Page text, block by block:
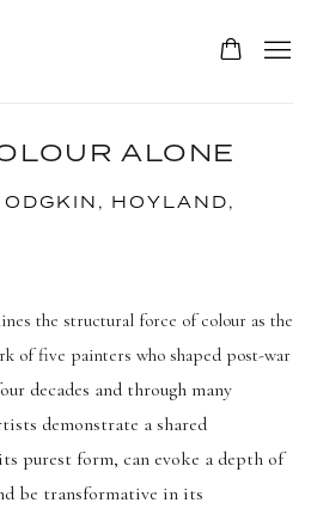
ALONE
HOYLAND,
the structural force of colour as the
of five painters who shaped post-war
decades and through many
demonstrate a shared
purest form, can evoke a depth of
be transformative in its